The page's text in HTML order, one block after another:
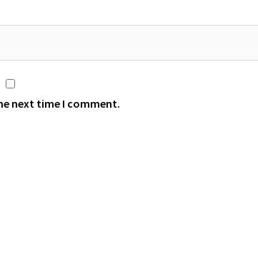
next time I comment.